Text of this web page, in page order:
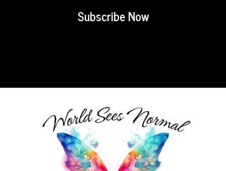
Subscribe Now